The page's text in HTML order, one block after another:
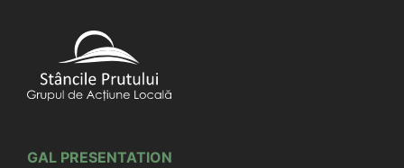
GAL PRESENTATION